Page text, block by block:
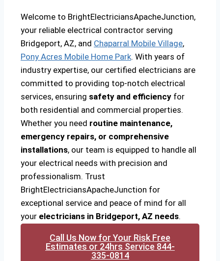
Welcome to BrightElectriciansApacheJunction,
your reliable electrical contractor serving
Bridgeport, AZ, and Chaparral Mobile Village,
Pony Acres Mobile Home Park. With years of
industry expertise, our certified electricians are
committed to providing top-notch electrical
services, ensuring safety and efficiency for
both residential and commercial properties.
Whether you need routine maintenance,
emergency repairs, or comprehensive
installations, our team is equipped to handle all
your electrical needs with precision and
professionalism. Trust
BrightElectriciansApacheJunction for
exceptional service and peace of mind for all
your electricians in Bridgeport, AZ needs.
Call Us Now for Your Risk Free
Estimates or 24hrs Service 844-
335-0814